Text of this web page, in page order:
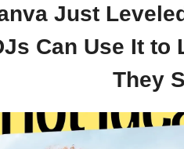
Just
Can Use It to
They